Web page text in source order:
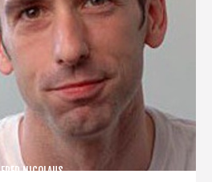
FRED NICOLAUS